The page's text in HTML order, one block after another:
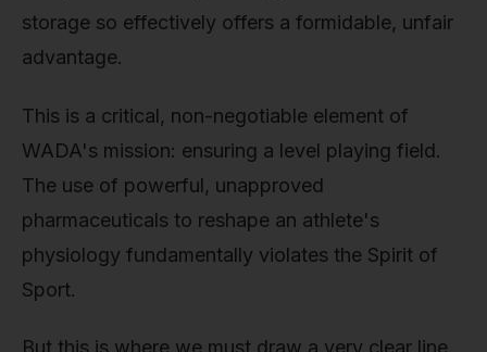
storage so effectively offers a formidable, unfair
advantage.
This is a critical, non-negotiable element of
WADA's mission: ensuring a level playing field.
The use of powerful, unapproved
pharmaceuticals to reshape an athlete's
physiology fundamentally violates the Spirit of
Sport.
But this is where we must draw a very clear line.